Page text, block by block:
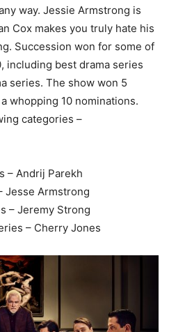
way. Jessie Armstrong is
Cox makes you truly hate his
Succession won for some of
including best drama series
series. The show won 5
whopping 10 nominations.
categories –
– Andrij Parekh
Jesse Armstrong
– Jeremy Strong
– Cherry Jones